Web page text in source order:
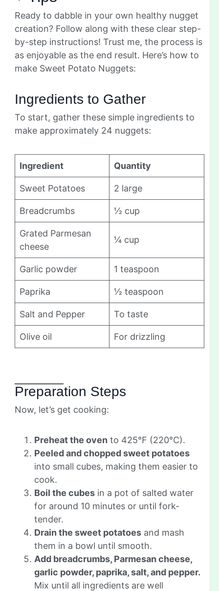
Ready to dabble in your own healthy nugget
creation? Follow along with these clear step-
by-step instructions! Trust me, the process is
as enjoyable as the end result. Here’s how to
make Sweet Potato Nuggets:
Ingredients to Gather
To start, gather these simple ingredients to
make approximately 24 nuggets:
Ingredient Quantity
Sweet Potatoes 2 large
Breadcrumbs ½ cup
Grated Parmesan
cheese
¼ cup
Garlic powder 1 teaspoon
Paprika ½ teaspoon
Salt and Pepper To taste
Olive oil For drizzling
Preparation Steps
Now, let’s get cooking:
Preheat the oven to 425°F (220°C).
Peeled and chopped sweet potatoes
into small cubes, making them easier to
cook.
Boil the cubes in a pot of salted water
for around 10 minutes or until fork-
tender.
Drain the sweet potatoes and mash
them in a bowl until smooth.
Add breadcrumbs, Parmesan cheese,
garlic powder, paprika, salt, and pepper.
Mix until all ingredients are well